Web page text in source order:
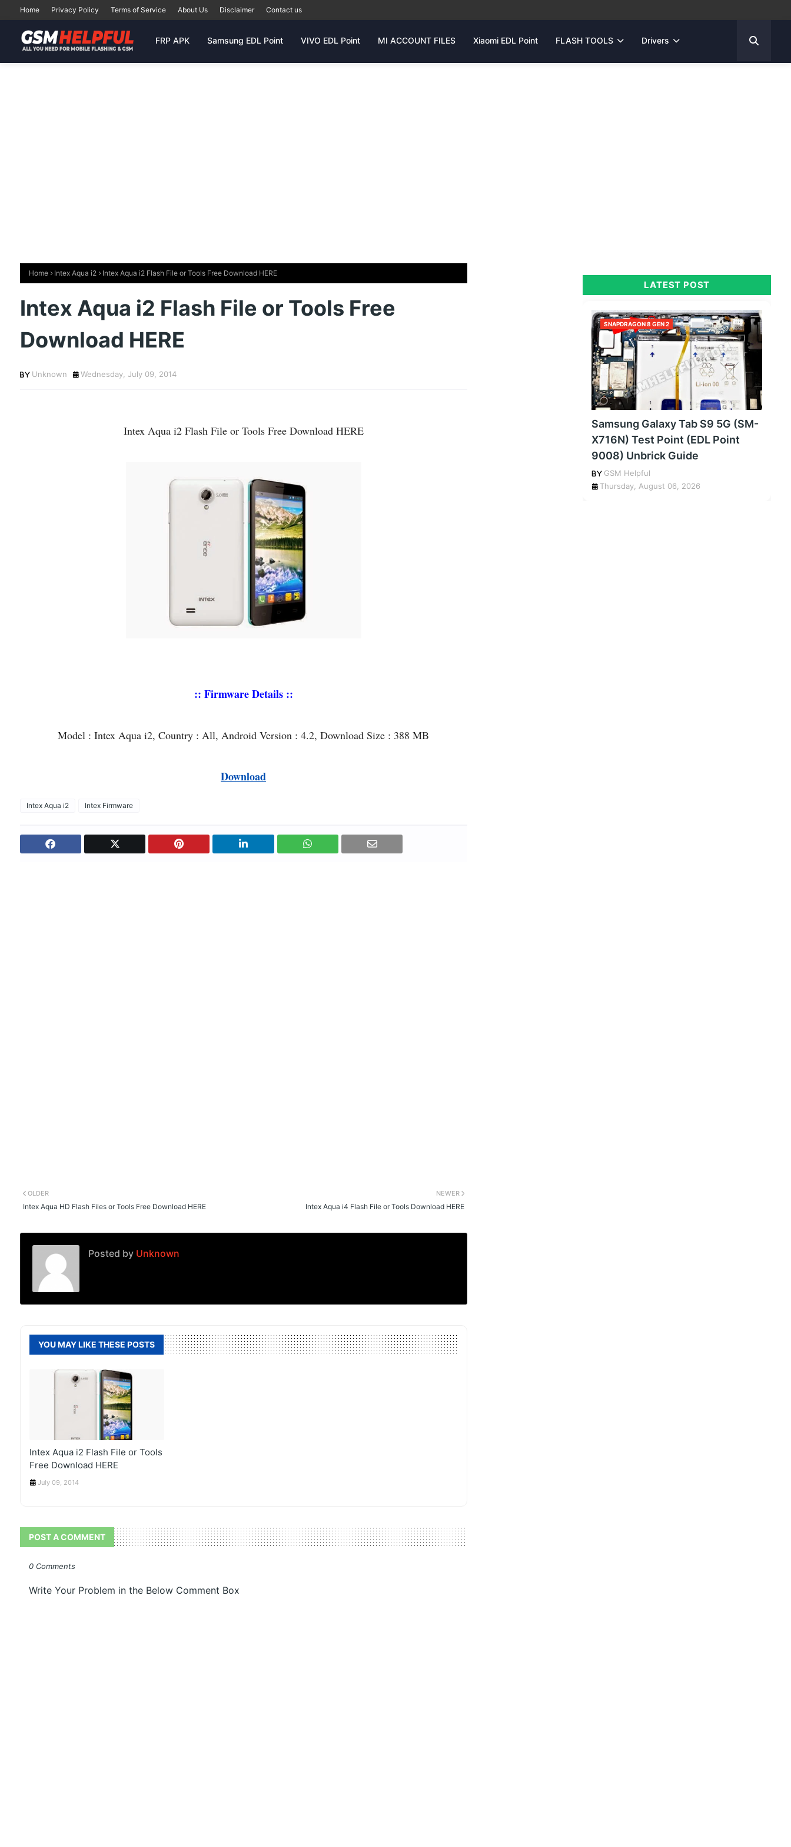
Home Privacy Policy Terms of Service About Us Disclaimer Contact us
FRP APK Samsung EDL Point VIVO EDL Point MI ACCOUNT FILES Xiaomi EDL Point FLASH TOOLS Drivers
Home Intex Aqua i2 Intex Aqua i2 Flash File or Tools Free Download HERE
Intex Aqua i2 Flash File or Tools Free
Download HERE
Unknown Wednesday, July 09, 2014
Intex Aqua i2 Flash File or Tools Free Download HERE
:: Firmware Details ::
Model : Intex Aqua i2, Country : All, Android Version : 4.2, Download Size : 388 MB
Download
Intex Aqua i2 Intex Firmware
NEWER
Intex Aqua i4 Flash File or Tools Download HERE
OLDER
Intex Aqua HD Flash Files or Tools Free Download HERE
Posted byUnknown
YOU MAY LIKE THESE POSTS
Intex Aqua i2 Flash File or Tools
Free Download HERE
July 09, 2014
POST A COMMENT
0 Comments
Write Your Problem in the Below Comment Box
LATEST POST
SNAPDRAGON 8 GEN 2
Samsung Galaxy Tab S9 5G (SM-
X716N) Test Point (EDL Point
9008) Unbrick Guide
GSM Helpful
Thursday, August 06, 2026